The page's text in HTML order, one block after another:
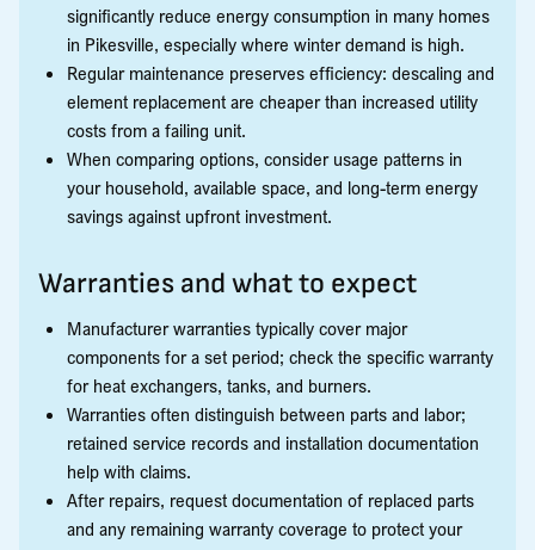
significantly reduce energy consumption in many homes
in Pikesville, especially where winter demand is high.
Regular maintenance preserves efficiency: descaling and
element replacement are cheaper than increased utility
costs from a failing unit.
When comparing options, consider usage patterns in
your household, available space, and long-term energy
savings against upfront investment.
Warranties and what to expect
Manufacturer warranties typically cover major
components for a set period; check the specific warranty
for heat exchangers, tanks, and burners.
Warranties often distinguish between parts and labor;
retained service records and installation documentation
help with claims.
After repairs, request documentation of replaced parts
and any remaining warranty coverage to protect your